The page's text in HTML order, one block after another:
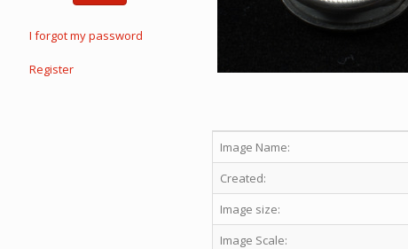
Image Name:
Created:
Image size:
Image Scale:
I forgot my password
Register